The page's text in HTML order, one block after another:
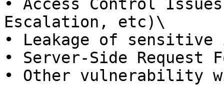
• Access Control
Escalation, etc)\
• Leakage of
• Server-Side Request
• Other vulnerability